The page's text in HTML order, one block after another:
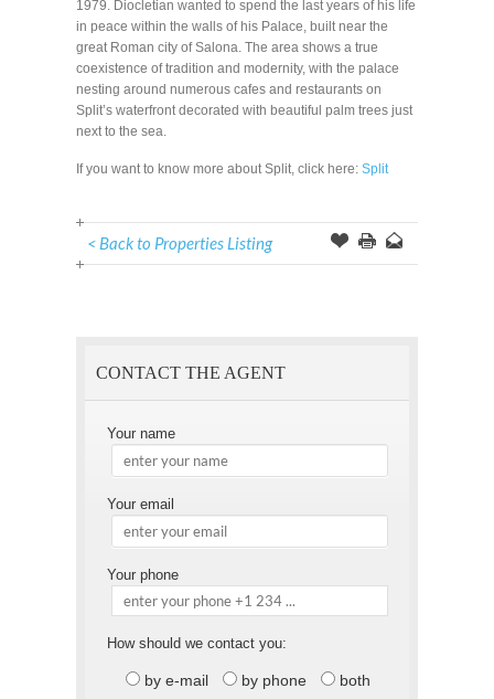
1979. Diocletian wanted to spend the last years of his life
in peace within the walls of his Palace, built near the
great Roman city of Salona. The area shows a true
coexistence of tradition and modernity, with the palace
nesting around numerous cafes and restaurants on
Split’s waterfront decorated with beautiful palm trees just
next to the sea.
If you want to know more about Split, click here: Split
< Back to Properties Listing
CONTACT THE AGENT
Your name
Your email
Your phone
How should we contact you:
by e-mail by phone both